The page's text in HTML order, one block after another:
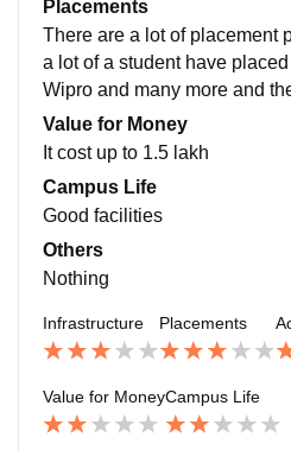
Placements
There are a lot of placement
a lot of a student have
Wipro and many more and
so good and the average
Value for Money
It cost up to 1.5 lakh
Campus Life
Good facilities
Others
Nothing
Infrastructure Placements
Value for MoneyCampus Life